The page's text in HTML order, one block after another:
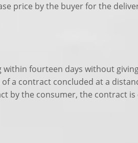
price by the buyer for the
fourteen days without
a contract concluded at a
by the consumer, the contract